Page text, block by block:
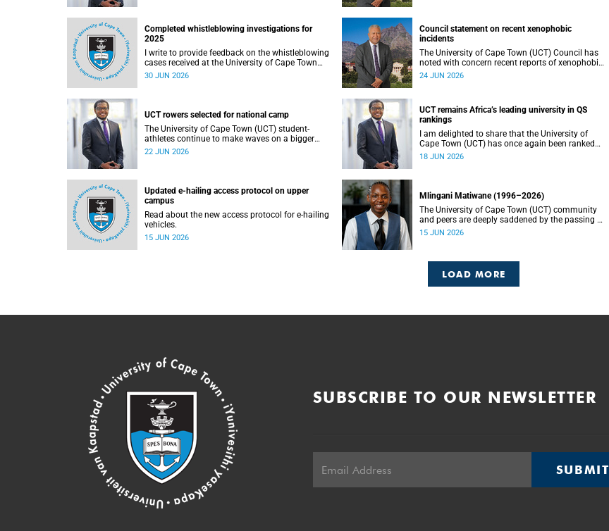
Completed whistleblowing investigations for
2025
I write to provide feedback on the whistleblowing
cases received at the University of Cape Town
(UCT) during 2025.
30 JUN 2026
Council statement on recent xenophobic
incidents
The University of Cape Town (UCT) Council has
noted with concern recent reports of xenophobic
incidents and tensions in parts of South Africa.
social justice that underpin our constitutional
democracy and our UCT community.
24 JUN 2026
UCT rowers selected for national camp
The University of Cape Town (UCT) student-
athletes continue to make waves on a bigger
stage beyond campus. It is with great pride that I
and selection camp, which is scheduled for
KuGompo from 22 to 26 June 2026.
22 JUN 2026
UCT remains Africa’s leading university in QS
rankings
I am delighted to share that the University of
Cape Town (UCT) has once again been ranked
the leading university in Africa in the latest QS
18 JUN 2026
Updated e-hailing access protocol on upper
campus
Read about the new access protocol for e-hailing
vehicles.
15 JUN 2026
Mlingani Matiwane (1996–2026)
The University of Cape Town (UCT) community
and peers are deeply saddened by the passing of
Mlingani Matiwane.
15 JUN 2026
LOAD MORE
SUBSCRIBE TO OUR NEWSLETTER
SUBMIT